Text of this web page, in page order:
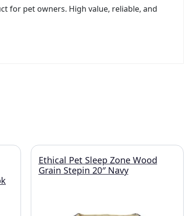
for pet owners. High value, reliable, and
Ethical Pet Sleep Zone Wood
Grain Stepin 20″ Navy